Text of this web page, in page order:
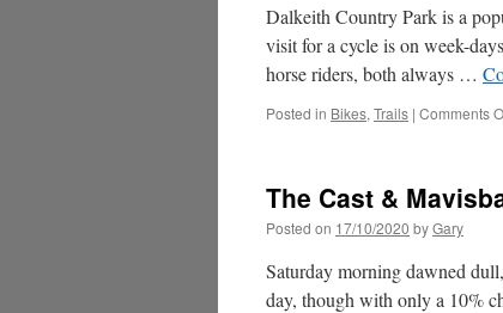
Dalkeith Country Park is a
visit for a cycle is on week-
horse riders, both always …
Posted in Bikes, Trails | Comments
The Cast &
Posted on 17/10/2020 byGary
Saturday morning dawned
day, though with only a 10%